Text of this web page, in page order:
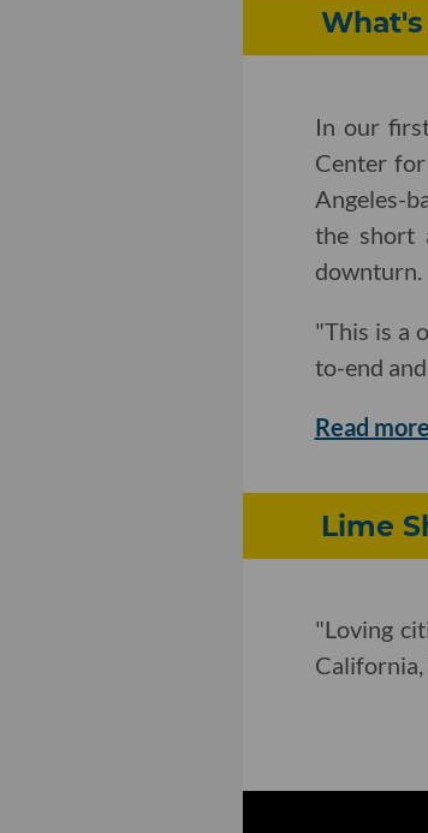
What's
In our
Center
Angeles-
the short
downturn.
"This is a
to-end
Read
Lime
"Loving
California,